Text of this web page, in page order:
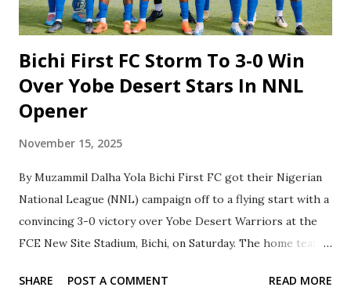
Jnr Danburam FC (Daura, Katsina), HB FC (FCT), Lapai FA
(Niger), FC Nasarawa, Galadima FC (...
Bichi First FC Storm To 3-0 Win
Over Yobe Desert Stars In NNL
Opener
November 15, 2025
By Muzammil Dalha Yola Bichi First FC got their Nigerian
National League (NNL) campaign off to a flying start with a
convincing 3-0 victory over Yobe Desert Warriors at the
FCE New Site Stadium, Bichi, on Saturday. ‎The home team
was rewarded in the 33rd minute when Adama Samuel
SHARE POST A COMMENT READ MORE